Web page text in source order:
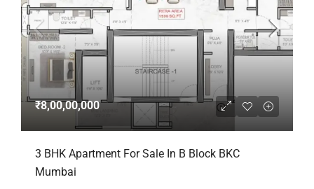
₹8,00,00,000
3 BHK Apartment For Sale In B Block BKC
Mumbai